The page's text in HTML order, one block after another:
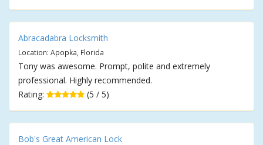
Abracadabra Locksmith
Location: Apopka, Florida
Tony was awesome. Prompt, polite and extremely
professional. Highly recommended.
Rating:
(5 / 5)
Bob's Great American Lock